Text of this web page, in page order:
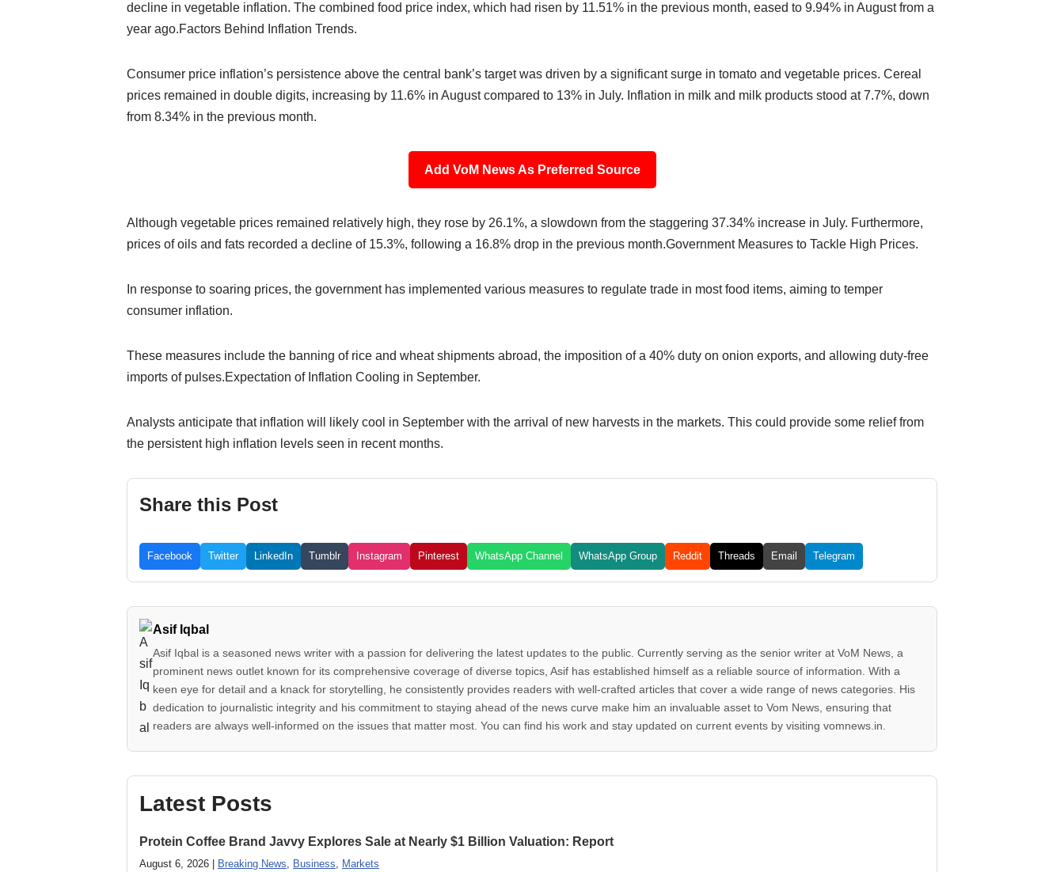
decline in vegetable inflation. The combined food price index, which had risen by 11.51% in the previous month, eased to 9.94% in August from a
year ago.Factors Behind Inflation Trends.
Consumer price inflation’s persistence above the central bank’s target was driven by a significant surge in tomato and vegetable prices. Cereal
prices remained in double digits, increasing by 11.6% in August compared to 13% in July. Inflation in milk and milk products stood at 7.7%, down
from 8.34% in the previous month.
Add VoM News As Preferred Source
Although vegetable prices remained relatively high, they rose by 26.1%, a slowdown from the staggering 37.34% increase in July. Furthermore,
prices of oils and fats recorded a decline of 15.3%, following a 16.8% drop in the previous month.Government Measures to Tackle High Prices.
In response to soaring prices, the government has implemented various measures to regulate trade in most food items, aiming to temper
consumer inflation.
These measures include the banning of rice and wheat shipments abroad, the imposition of a 40% duty on onion exports, and allowing duty-free
imports of pulses.Expectation of Inflation Cooling in September.
Analysts anticipate that inflation will likely cool in September with the arrival of new harvests in the markets. This could provide some relief from
the persistent high inflation levels seen in recent months.
Share this Post
Facebook Twitter LinkedIn Tumblr Instagram Pinterest WhatsApp Channel WhatsApp Group Reddit Threads Email Telegram
Asif Iqbal
Asif Iqbal is a seasoned news writer with a passion for delivering the latest updates to the public. Currently serving as the senior writer at VoM News, a
prominent news outlet known for its comprehensive coverage of diverse topics, Asif has established himself as a reliable source of information. With a
keen eye for detail and a knack for storytelling, he consistently provides readers with well-crafted articles that cover a wide range of news categories. His
dedication to journalistic integrity and his commitment to staying ahead of the news curve make him an invaluable asset to Vom News, ensuring that
readers are always well-informed on the issues that matter most. You can find his work and stay updated on current events by visiting vomnews.in.
Latest Posts
Protein Coffee Brand Javvy Explores Sale at Nearly $1 Billion Valuation: Report
August 6, 2026 | Breaking News, Business, Markets